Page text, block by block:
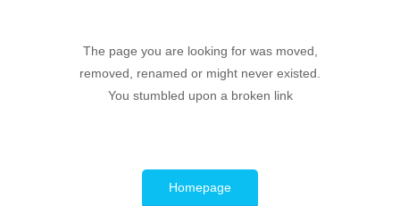
The page you are looking for was moved,
removed, renamed or might never existed.
You stumbled upon a broken link
Homepage